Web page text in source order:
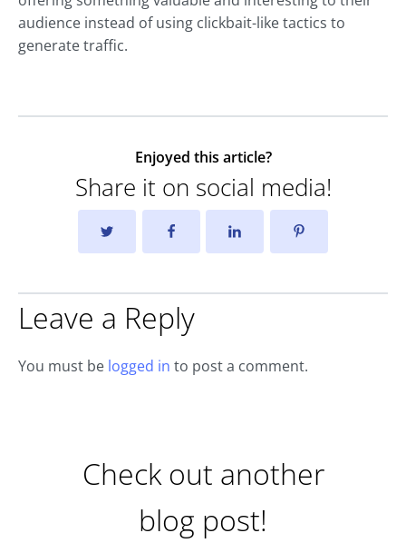
audience instead of using clickbait-like tactics to
generate traffic.
Enjoyed this article?
Share it on social media!
Leave a Reply
You must be logged in to post a comment.
Check out another
blog post!